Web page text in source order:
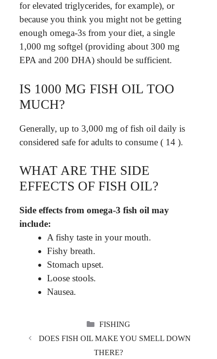
for elevated triglycerides, for example), or
because you think you might not be getting
enough omega-3s from your diet, a single
1,000 mg softgel (providing about 300 mg
EPA and 200 DHA) should be sufficient.
IS 1000 MG FISH OIL TOO
MUCH?
Generally, up to 3,000 mg of fish oil daily is
considered safe for adults to consume ( 14 ).
WHAT ARE THE SIDE
EFFECTS OF FISH OIL?
Side effects from omega-3 fish oil may
include:
A fishy taste in your mouth.
Fishy breath.
Stomach upset.
Loose stools.
Nausea.
CATEGORIES
FISHING
DOES FISH OIL MAKE YOU SMELL DOWN
THERE?